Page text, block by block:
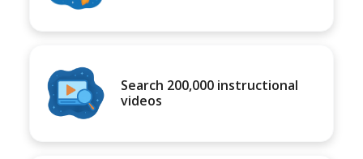
Search 200,000 instructional
videos